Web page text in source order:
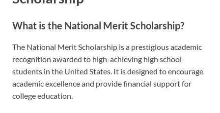
What is the National Merit Scholarship?
The National Merit Scholarship is a prestigious academic
recognition awarded to high-achieving high school
students in the United States. It is designed to encourage
academic excellence and provide financial support for
college education.